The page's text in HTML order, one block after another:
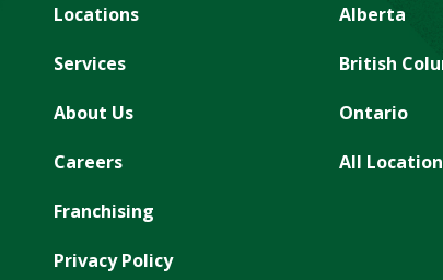
Locations
Services
About Us
Careers
Franchising
Privacy Policy
Alberta
British
Ontario
All